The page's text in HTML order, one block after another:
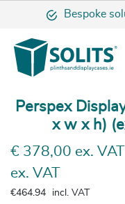
Bespoke
Perspex
x w x h)
€ 378,00 ex. VAT
ex. VAT
€464.94 incl. VAT